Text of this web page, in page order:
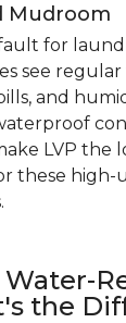
Mudroom
for
see
and
LVP the
these high-
the